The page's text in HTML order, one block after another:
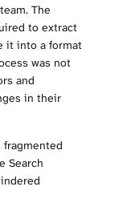
The
to extract
it into a format
was not
and
in their
fragmented
Search